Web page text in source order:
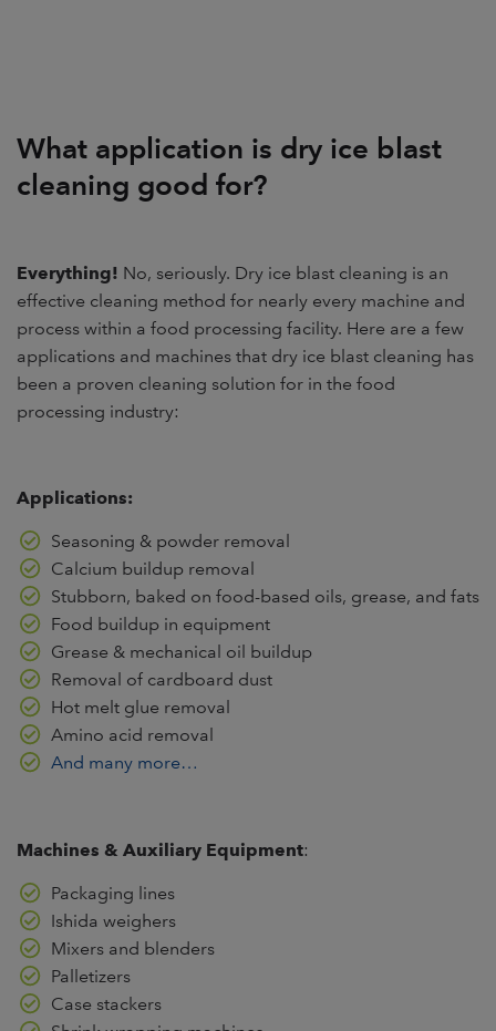
What application is dry ice blast
cleaning good for?
Everything! No, seriously. Dry ice blast cleaning is an
effective cleaning method for nearly every machine and
process within a food processing facility. Here are a few
applications and machines that dry ice blast cleaning has
been a proven cleaning solution for in the food
processing industry:
Applications:
Seasoning & powder removal
Calcium buildup removal
Stubborn, baked on food-based oils, grease, and fats
Food buildup in equipment
Grease & mechanical oil buildup
Removal of cardboard dust
Hot melt glue removal
Amino acid removal
And many more…
Machines & Auxiliary Equipment:
Packaging lines
Ishida weighers
Mixers and blenders
Palletizers
Case stackers